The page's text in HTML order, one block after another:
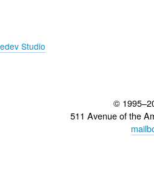
Studio
©
511 Avenue of the